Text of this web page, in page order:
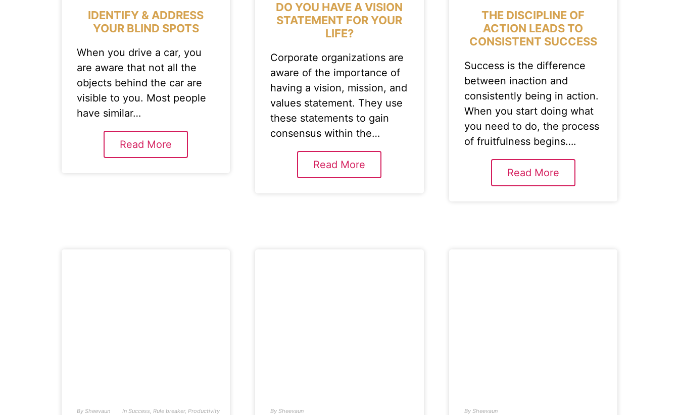
IDENTIFY & ADDRESS
YOUR BLIND SPOTS
When you drive a car, you
are aware that not all the
objects behind the car are
visible to you. Most people
have similar…
Read More
DO YOU HAVE A VISION
STATEMENT FOR YOUR
LIFE?
Corporate organizations are
aware of the importance of
having a vision, mission, and
values statement. They use
these statements to gain
consensus within the…
Read More
THE DISCIPLINE OF
ACTION LEADS TO
CONSISTENT SUCCESS
Success is the difference
between inaction and
consistently being in action.
When you start doing what
you need to do, the process
of fruitfulness begins….
Read More
By Sheevaun In Success, Rule breaker, Productivity
By Sheevaun
BySheevaun